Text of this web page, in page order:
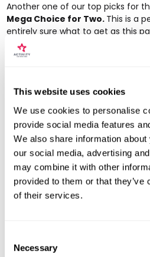
This website uses cookies
We use cookies to personalise
provide social media features
We also share information
our social media, advertising
may combine it with other
provided to them or that
of their services.
Selection
Necessary
Another one of our top picks for
Mega Choice for Two. This is a
entirely sure what to get as this
exciting experiences for you and
and enjoy together. Activities
to try something new together or
more of a fond pastime!